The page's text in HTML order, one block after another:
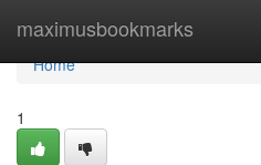
maximusbookmarks
Home
Home
1